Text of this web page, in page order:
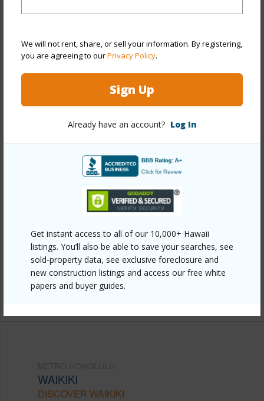
We will not rent, share, or sell your information. By registering,
you are agreeing to ourPrivacy Policy.
Sign Up
Already have an account? Log In
Get instant access to all of our 10,000+ Hawaii
listings. You’ll also be able to save your searches, see
sold-property data, see exclusive foreclosure and
new construction listings and access our free white
papers and buyer guides.
Style Condotel
Parking Available N
Pool Y
Keyed Elevator,Security Patrol,Video
https://www.locationshawaii.com/buy/oahu/metro-
honolulu/waikiki/2139-kuhio-avenue-2610/?
mls=202519794&allow=true
Listing courtesy List Sotheby's Int'l Realty (808)
735-2411
WAIKIKI
DISCOVER WAIKIKI